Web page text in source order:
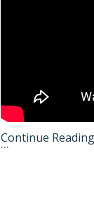
...
Continue